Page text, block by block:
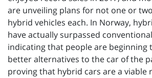
are unveiling plans for not one or
hybrid vehicles each. In Norway,
have actually surpassed
indicating that people are beginning
better alternatives to the car of the
proving that hybrid cars are a viable